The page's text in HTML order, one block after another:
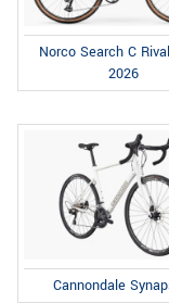
Norco Search C
2026
Cannondale